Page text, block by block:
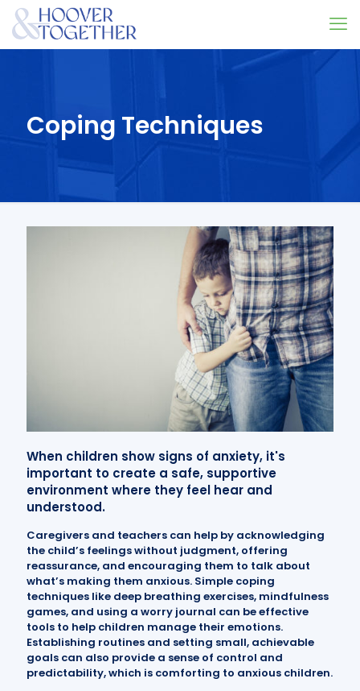
Coping Techniques
When children show signs of anxiety, it's
important to create a safe, supportive
environment where they feel hear and
understood.
Caregivers and teachers can help by acknowledging
the child’s feelings without judgment, offering
reassurance, and encouraging them to talk about
what’s making them anxious. Simple coping
techniques like deep breathing exercises, mindfulness
games, and using a worry journal can be effective
tools to help children manage their emotions.
Establishing routines and setting small, achievable
goals can also provide a sense of control and
predictability, which is comforting to anxious children.